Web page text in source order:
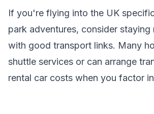
If you're flying into the UK
park adventures, consider staying
with good transport links. Many
shuttle services or can arrange
rental car costs when you factor